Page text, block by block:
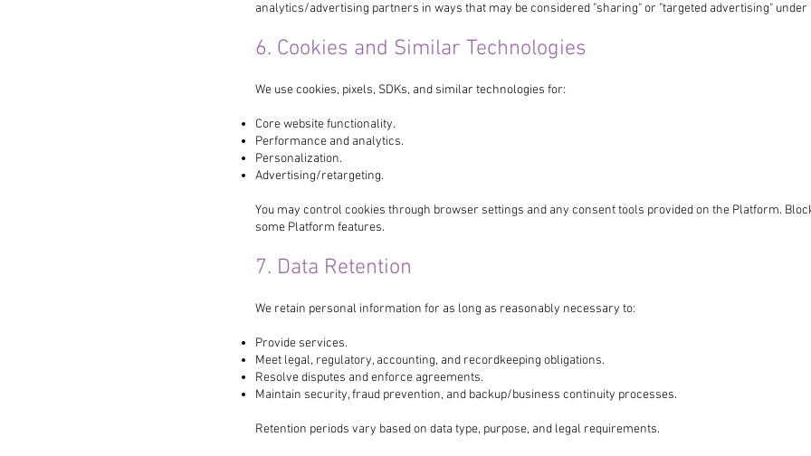
analytics/advertising partners in ways that may be considered "sharing" or "targeted advertising"
6. Cookies and Similar Technologies
We use cookies, pixels, SDKs, and similar technologies for:
Core website functionality.
Performance and analytics.
Personalization.
Advertising/retargeting.
You may control cookies through browser settings and any consent tools provided on the Platform.
some Platform features.
7. Data Retention
We retain personal information for as long as reasonably necessary to:
Provide services.
Meet legal, regulatory, accounting, and recordkeeping obligations.
Resolve disputes and enforce agreements.
Maintain security, fraud prevention, and backup/business continuity processes.
Retention periods vary based on data type, purpose, and legal requirements.